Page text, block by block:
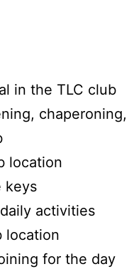
in the TLC club
chaperoning,
location
keys
activities
location
for the day